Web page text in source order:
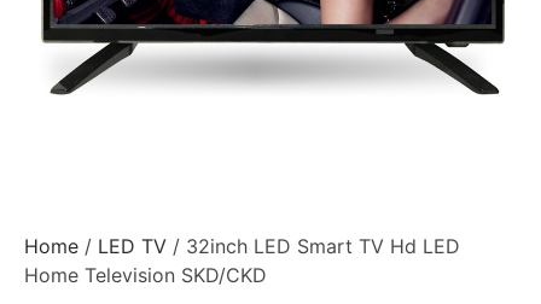
Home / LED TV / 32inch LED Smart TV Hd LED
Home Television SKD/CKD